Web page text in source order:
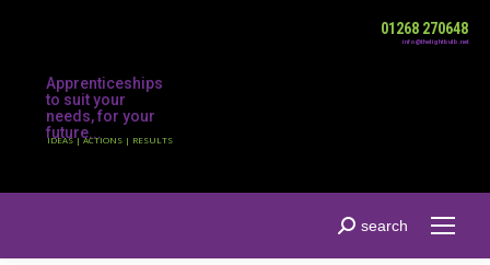
Search:
search
Apprenticeships
to suit your
needs, for your
future...
01268 270648
info@thelightbulb.net
IDEAS | ACTIONS | RESULTS